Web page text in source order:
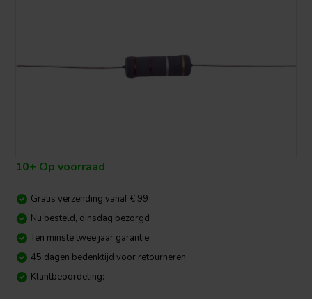
10+ Op voorraad
Gratis verzending vanaf € 99
Nu besteld, dinsdag bezorgd
Ten minste twee jaar garantie
45 dagen bedenktijd voor retourneren
Klantbeoordeling: